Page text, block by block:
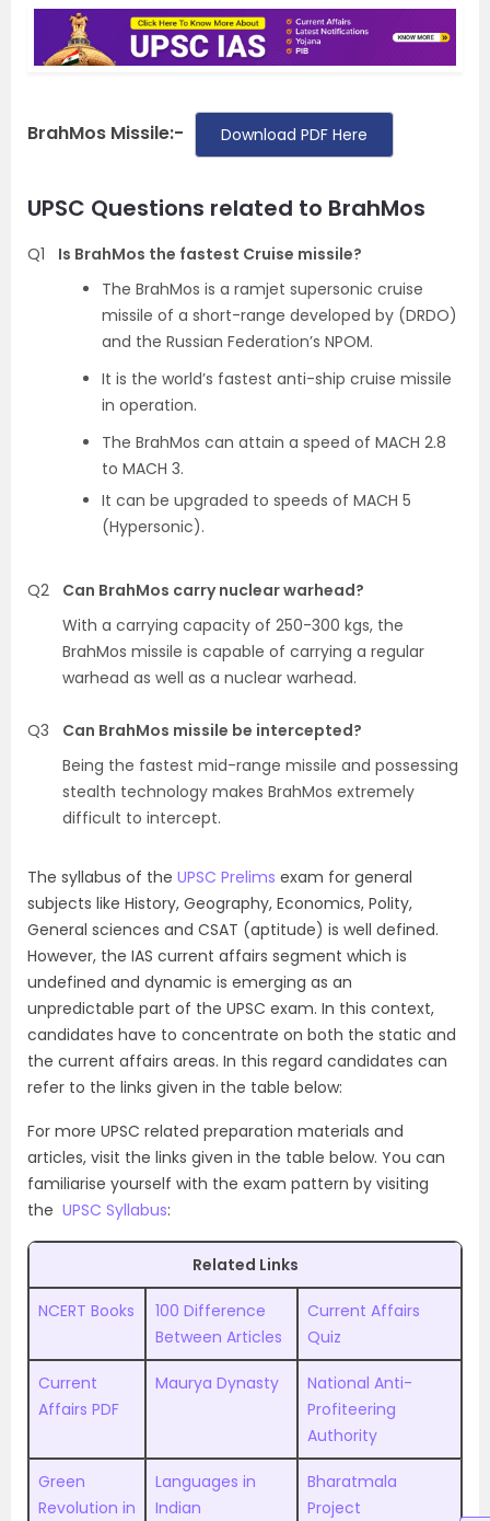
BrahMos Missile:- Download PDF Here
UPSC Questions related to BrahMos
Q1
Is BrahMos the fastest Cruise missile?
The BrahMos is a ramjet supersonic cruise
missile of a short-range developed by (DRDO)
and the Russian Federation’s NPOM.
It is the world’s fastest anti-ship cruise missile
in operation.
The BrahMos can attain a speed of MACH 2.8
to MACH 3.
It can be upgraded to speeds of MACH 5
(Hypersonic).
Q2
Can BrahMos carry nuclear warhead?
With a carrying capacity of 250-300 kgs, the
BrahMos missile is capable of carrying a regular
warhead as well as a nuclear warhead.
Q3
Can BrahMos missile be intercepted?
Being the fastest mid-range missile and possessing
stealth technology makes BrahMos extremely
difficult to intercept.
The syllabus of the UPSC Prelims exam for general
subjects like History, Geography, Economics, Polity,
General sciences and CSAT (aptitude) is well defined.
However, the IAS current affairs segment which is
undefined and dynamic is emerging as an
unpredictable part of the UPSC exam. In this context,
candidates have to concentrate on both the static and
the current affairs areas. In this regard candidates can
refer to the links given in the table below:
For more UPSC related preparation materials and
articles, visit the links given in the table below. You can
familiarise yourself with the exam pattern by visiting
the UPSC Syllabus:
Related Links
NCERT Books
100 Difference
Between Articles
Current Affairs
Quiz
Current
Affairs PDF
Maurya Dynasty
National Anti-
Profiteering
Authority
Green
Revolution in
Languages in
Indian
Bharatmala
Project